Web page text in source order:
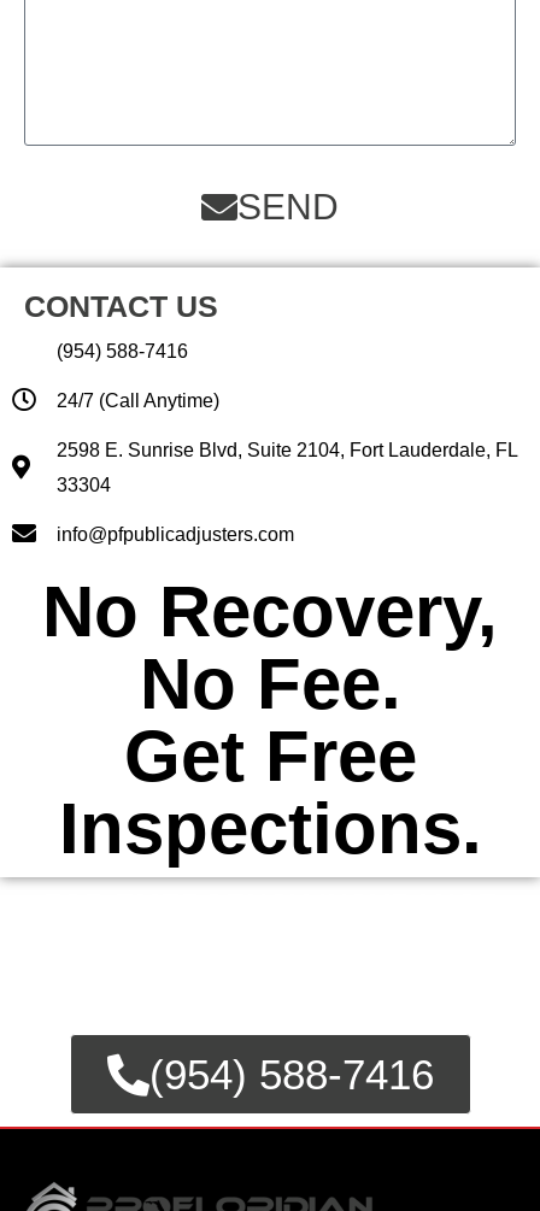
SEND
CONTACT US
(954) 588-7416
24/7 (Call Anytime)
2598 E. Sunrise Blvd, Suite 2104, Fort Lauderdale, FL
33304
info@pfpublicadjusters.com
No Recovery,
No Fee.
Get Free
Inspections.
(954) 588-7416